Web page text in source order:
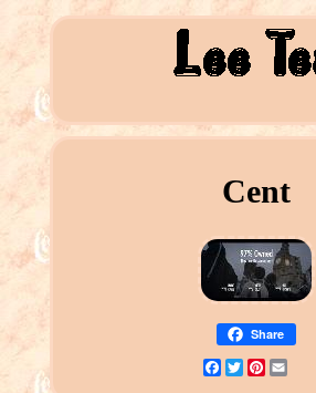
Cent
Share
Facebook
TwitterPinterest